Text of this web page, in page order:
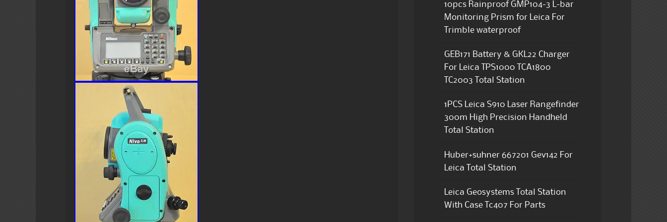
10pcs Rainproof GMP104-3 L-bar
Monitoring Prism for Leica For
Trimble waterproof
GEB171 Battery & GKL22 Charger
For Leica TPS1000 TCA1800
TC2003 Total Station
1PCS Leica S910 Laser Rangefinder
300m High Precision Handheld
Total Station
Huber+suhner 667201 Gev142 For
Leica Total Station
Leica Geosystems Total Station
With Case Tc407 For Parts